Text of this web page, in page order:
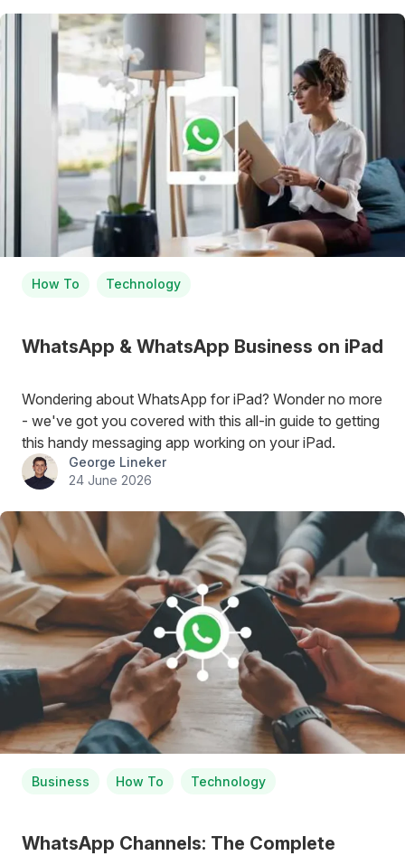
How To Technology
WhatsApp & WhatsApp Business on iPad
Wondering about WhatsApp for iPad? Wonder no more
- we've got you covered with this all-in guide to getting
this handy messaging app working on your iPad.
George Lineker
24 June 2026
Business How To Technology
WhatsApp Channels: The Complete